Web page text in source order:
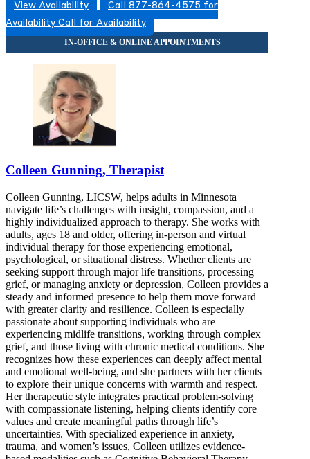
View Availability
Call 877-864-4575 for
Availability Call for Availability
Colleen Gunning, Therapist
Colleen Gunning, LICSW, helps adults in Minnesota
navigate life’s challenges with insight, compassion, and a
highly individualized approach to therapy. She works with
adults, ages 18 and older, offering in-person and virtual
individual therapy for those experiencing emotional,
psychological, or situational distress. Whether clients are
seeking support through major life transitions, processing
grief, or managing anxiety or depression, Colleen provides a
steady and informed presence to help them move forward
with greater clarity and resilience. Colleen is especially
passionate about supporting individuals who are
experiencing midlife transitions, working through complex
grief, and those living with chronic medical conditions. She
recognizes how these experiences can deeply affect mental
and emotional well-being, and she partners with her clients
to explore their unique concerns with warmth and respect.
Her therapeutic style integrates practical problem-solving
with compassionate listening, helping clients identify core
values and create meaningful paths through life’s
uncertainties. With specialized experience in anxiety,
trauma, and women’s issues, Colleen utilizes evidence-